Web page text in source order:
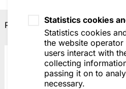
Statistics cookies
Statistics cookies
the website
users interact with
collecting
passing it on to
necessary.
Professional recognitions